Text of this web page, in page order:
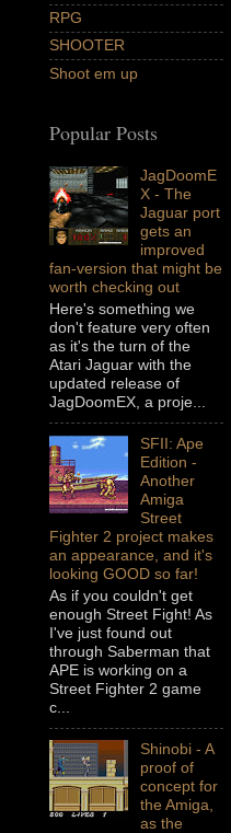
RPG
SHOOTER
Shoot em up
Popular Posts
JagDoomE
X - The
Jaguar port
gets an
improved
fan-version that might be
worth checking out
Here's something we
don't feature very often
as it's the turn of the
Atari Jaguar with the
updated release of
JagDoomEX, a proje...
SFII: Ape
Edition -
Another
Amiga
Street
Fighter 2 project makes
an appearance, and it's
looking GOOD so far!
As if you couldn't get
enough Street Fight! As
I've just found out
through Saberman that
APE is working on a
Street Fighter 2 game
c...
Shinobi - A
proof of
concept for
the Amiga,
as the